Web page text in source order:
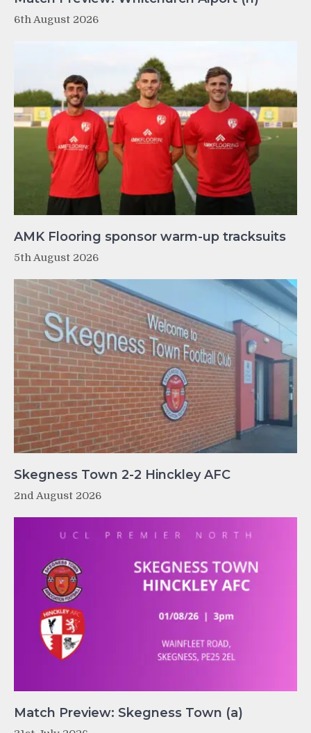
6th August 2026
AMK Flooring sponsor warm-up tracksuits
5th August 2026
Skegness Town 2-2 Hinckley AFC
2nd August 2026
Match Preview: Skegness Town (a)